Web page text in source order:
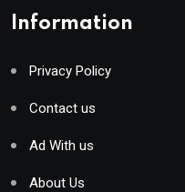
Information
Privacy Policy
Contact us
Ad With us
About Us